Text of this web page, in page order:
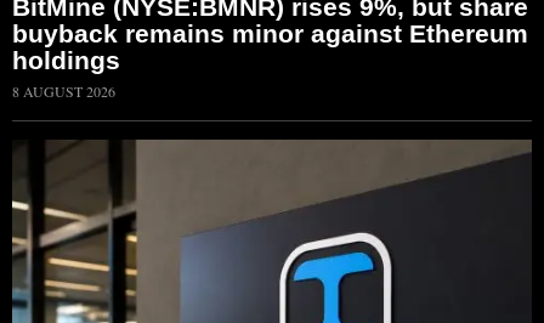
BitMine (NYSE:BMNR) rises 9%, but share
buyback remains minor against Ethereum
holdings
8 AUGUST 2026